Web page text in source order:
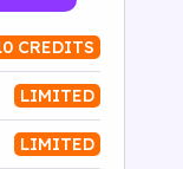
CREDITS
LIMITED
LIMITED